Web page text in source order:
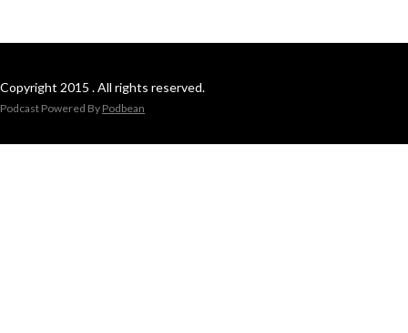
Copyright 2015 . All rights reserved.
Podcast Powered By Podbean